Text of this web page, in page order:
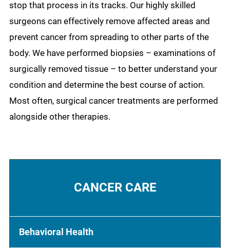
stop that process in its tracks. Our highly skilled
surgeons can effectively remove affected areas and
prevent cancer from spreading to other parts of the
body. We have performed biopsies – examinations of
surgically removed tissue – to better understand your
condition and determine the best course of action.
Most often, surgical cancer treatments are performed
alongside other therapies.
CANCER CARE
Behavioral Health